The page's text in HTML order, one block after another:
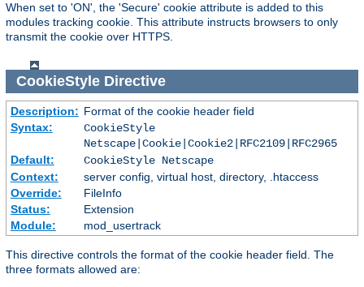
When set to 'ON', the 'Secure' cookie attribute is added to this
modules tracking cookie. This attribute instructs browsers to only
transmit the cookie over HTTPS.
CookieStyleDirective
Description: Format of the cookie header field
Syntax:
CookieStyle
Netscape|Cookie|Cookie2|RFC2109|RFC2965
Default:
CookieStyle Netscape
Context:
server config, virtual host, directory, .htaccess
Override:
FileInfo
Status:
Extension
Module:
mod_usertrack
This directive controls the format of the cookie header field. The
three formats allowed are: